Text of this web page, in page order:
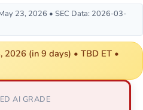
23, 2026 • SEC Data: 2026-03-
2026 (in 9 days) • TBD ET •
AI GRADE